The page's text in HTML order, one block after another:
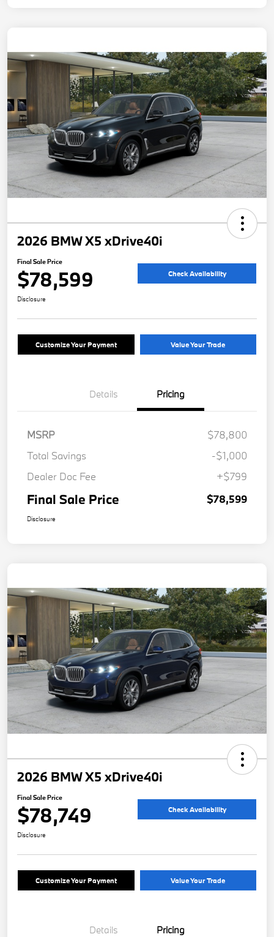
2026 BMW X5 xDrive40i
Final Sale Price
$78,599 Check Availability
Disclosure
Customize Your Payment Value Your Trade
Details Pricing
MSRP
$78,800
Total Savings
-$1,000
Dealer Doc Fee
+$799
Final Sale Price $78,599
Disclosure
2026 BMW X5 xDrive40i
Final Sale Price
$78,749 Check Availability
Disclosure
Customize Your Payment Value Your Trade
Details Pricing